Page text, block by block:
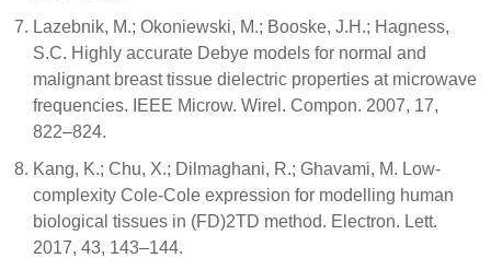
Lazebnik, M.; Okoniewski, M.; Booske, J.H.; Hagness,
S.C. Highly accurate Debye models for normal and
malignant breast tissue dielectric properties at microwave
frequencies. IEEE Microw. Wirel. Compon. 2007, 17,
822–824.
Kang, K.; Chu, X.; Dilmaghani, R.; Ghavami, M. Low-
complexity Cole-Cole expression for modelling human
biological tissues in (FD)2TD method. Electron. Lett.
2017, 43, 143–144.